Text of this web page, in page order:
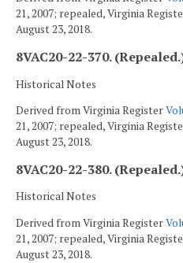
21, 2007; repealed, Virginia
August 23, 2018.
8VAC20-22-370.
Historical Notes
Derived from Virginia Register
21, 2007; repealed, Virginia
August 23, 2018.
8VAC20-22-380.
Historical Notes
Derived from Virginia Register
21, 2007; repealed, Virginia
August 23, 2018.